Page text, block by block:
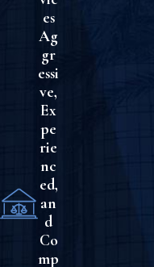
es
Ag
gr
essi
ve,
Ex
pe
rie
nc
ed,
an
d
Co
mp